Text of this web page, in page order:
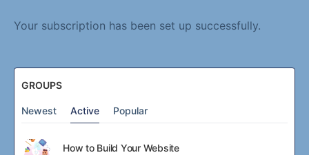
Your subscription has been set up successfully.
GROUPS
Newest Active Popular
How to Build Your Website